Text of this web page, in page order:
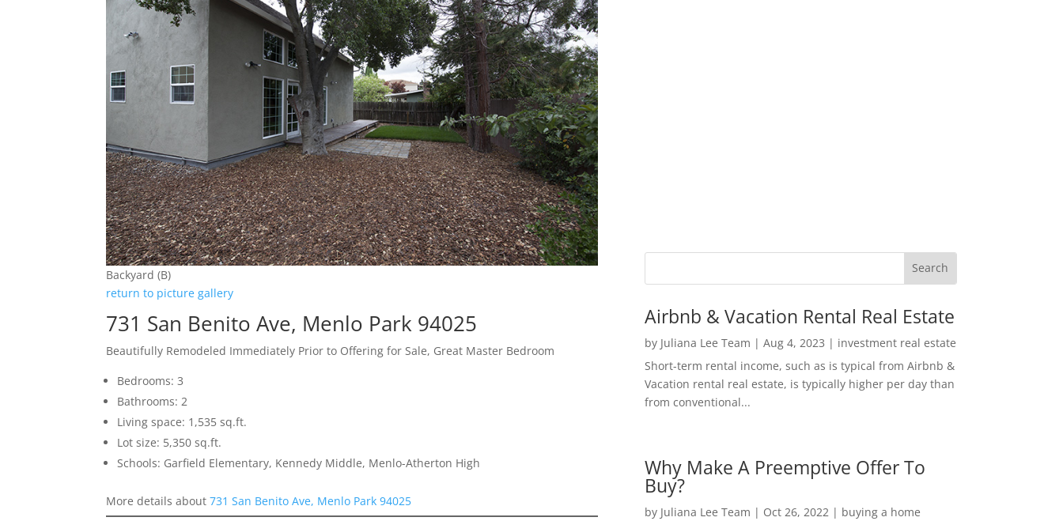
Backyard (B)
return to picture gallery
731 San Benito Ave, Menlo Park 94025
Beautifully Remodeled Immediately Prior to Offering for Sale, Great Master Bedroom
Bedrooms: 3
Bathrooms: 2
Living space: 1,535 sq.ft.
Lot size: 5,350 sq.ft.
Schools: Garfield Elementary, Kennedy Middle, Menlo-Atherton High
More details about731 San Benito Ave, Menlo Park 94025
Airbnb & Vacation Rental Real Estate
by Juliana Lee Team | Aug 4, 2023 | investment real estate
Short-term rental income, such as is typical from Airbnb &
Vacation rental real estate, is typically higher per day than
from conventional...
Why Make A Preemptive Offer To
Buy?
by Juliana Lee Team | Oct 26, 2022| buying a home